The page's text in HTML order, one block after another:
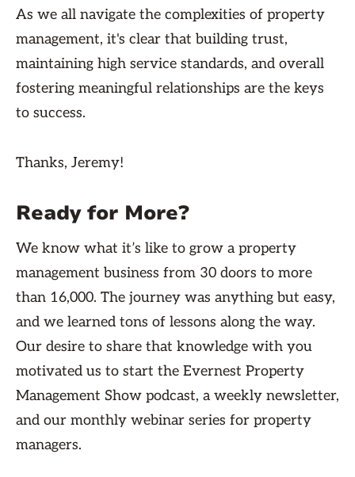
As we all navigate the complexities of property
management, it's clear that building trust,
maintaining high service standards, and overall
fostering meaningful relationships are the keys
to success.
Thanks, Jeremy!
Ready for More?
We know what it’s like to grow a property
management business from 30 doors to more
than 16,000. The journey was anything but easy,
and we learned tons of lessons along the way.
Our desire to share that knowledge with you
motivated us to start the Evernest Property
Management Show podcast, a weekly newsletter,
and our monthly webinar series for property
managers.